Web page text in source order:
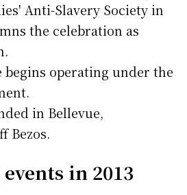
Anti-Slavery Society in
the celebration as
begins operating under the
in Bellevue,
Bezos.
in 2013